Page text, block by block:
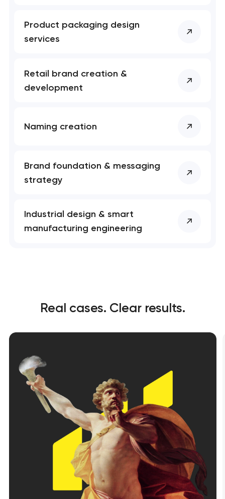
Product packaging design
services
Retail brand creation &
development
Naming creation
Brand foundation & messaging
strategy
Industrial design & smart
manufacturing engineering
Real cases. Clear results.